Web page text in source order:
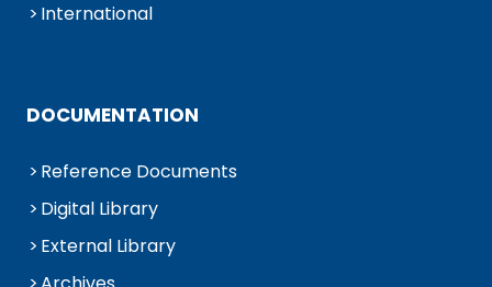
International
DOCUMENTATION
Reference Documents
Digital Library
External Library